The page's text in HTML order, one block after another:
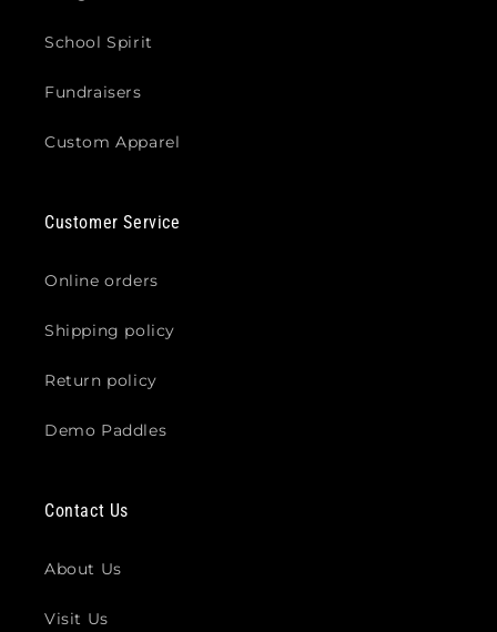
School Spirit
Fundraisers
Custom Apparel
Customer Service
Online orders
Shipping policy
Return policy
Demo Paddles
Contact Us
About Us
Visit Us